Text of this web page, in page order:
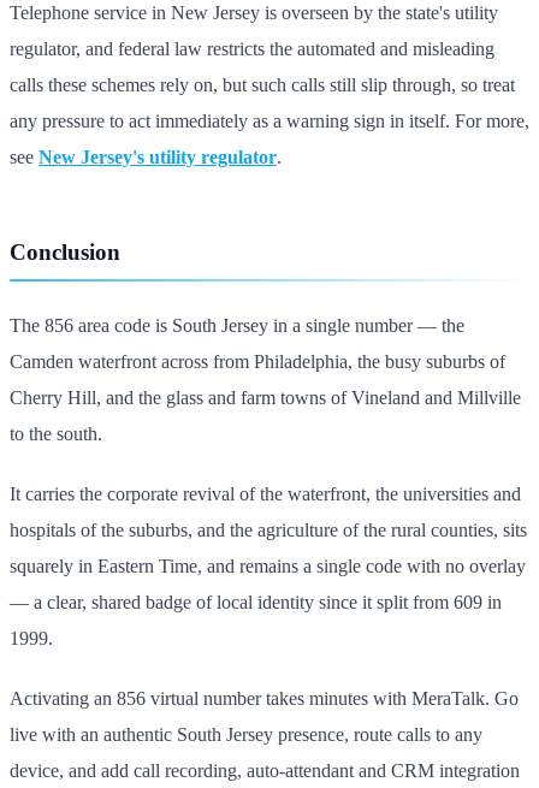
Telephone service in New Jersey is overseen by the state's utility
regulator, and federal law restricts the automated and misleading
calls these schemes rely on, but such calls still slip through, so treat
any pressure to act immediately as a warning sign in itself. For more,
see New Jersey's utility regulator.
Conclusion
The 856 area code is South Jersey in a single number — the
Camden waterfront across from Philadelphia, the busy suburbs of
Cherry Hill, and the glass and farm towns of Vineland and Millville
to the south.
It carries the corporate revival of the waterfront, the universities and
hospitals of the suburbs, and the agriculture of the rural counties, sits
squarely in Eastern Time, and remains a single code with no overlay
— a clear, shared badge of local identity since it split from 609 in
1999.
Activating an 856 virtual number takes minutes with MeraTalk. Go
live with an authentic South Jersey presence, route calls to any
device, and add call recording, auto-attendant and CRM integration